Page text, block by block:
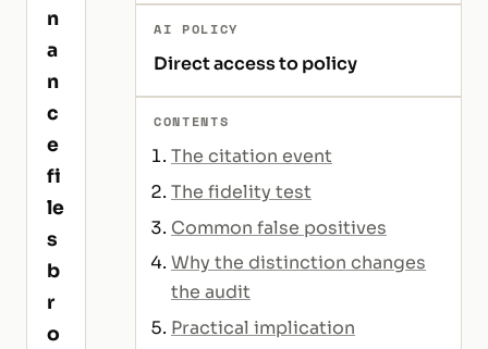
n
a
n
c
e
fi
le
s
b
r
o
AI POLICY
Direct access to policy
CONTENTS
The citation event
The fidelity test
Common false positives
Why the distinction changes
the audit
Practical implication